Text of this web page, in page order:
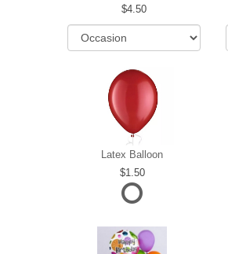
4.50
Latex Balloon
1.50